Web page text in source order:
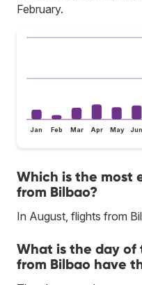
February.
Jan Feb Mar Apr May Jun
Which is the most
from Bilbao?
In August, flights from
What is the day of
from Bilbao have